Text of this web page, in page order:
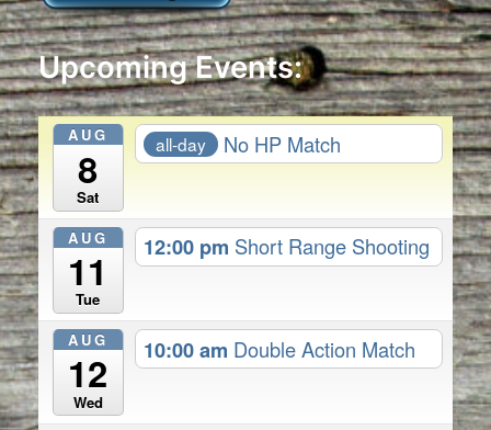
Upcoming Events:
AUG
8
Sat
all-day No HP Match
AUG
11
Tue
12:00 pm Short Range Shooting
AUG
12
Wed
10:00 am Double Action Match